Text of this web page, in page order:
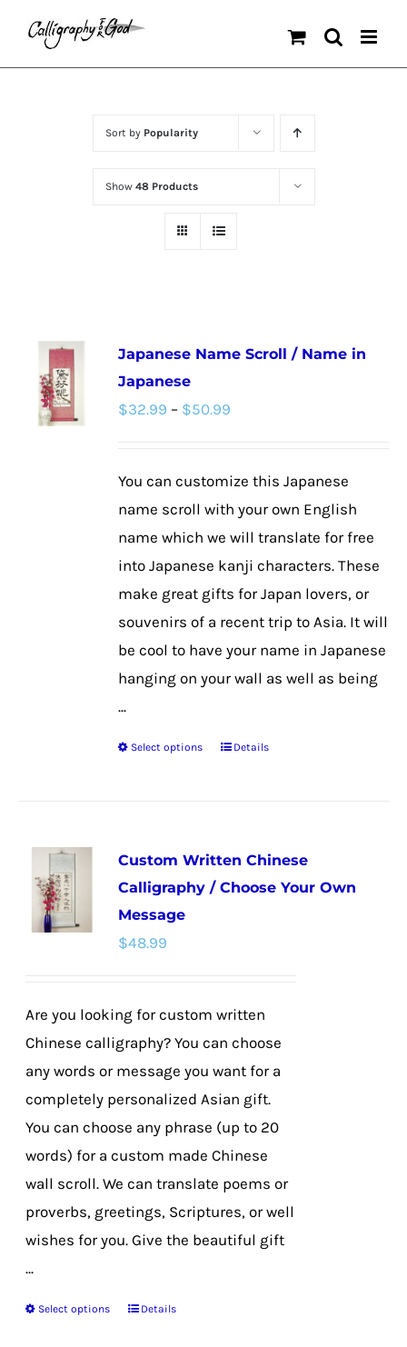
content
Sort by Popularity
Show 48 Products
Japanese Name Scroll / Name in
Japanese
$32.99 – $50.99
through
$50.99
You can customize this Japanese
name scroll with your own English
name which we will translate for free
into Japanese kanji characters. These
make great gifts for Japan lovers, or
souvenirs of a recent trip to Asia. It will
be cool to have your name in Japanese
hanging on your wall as well as being
...
Select options
This
variants.
The
chosen
the
product
page
Details
Custom Written Chinese
Calligraphy / Choose Your Own
Message
$48.99
Are you looking for custom written
Chinese calligraphy? You can choose
any words or message you want for a
completely personalized Asian gift.
You can choose any phrase (up to 20
words) for a custom made Chinese
wall scroll. We can translate poems or
proverbs, greetings, Scriptures, or well
wishes for you. Give the beautiful gift
...
Select options
ThisDetails